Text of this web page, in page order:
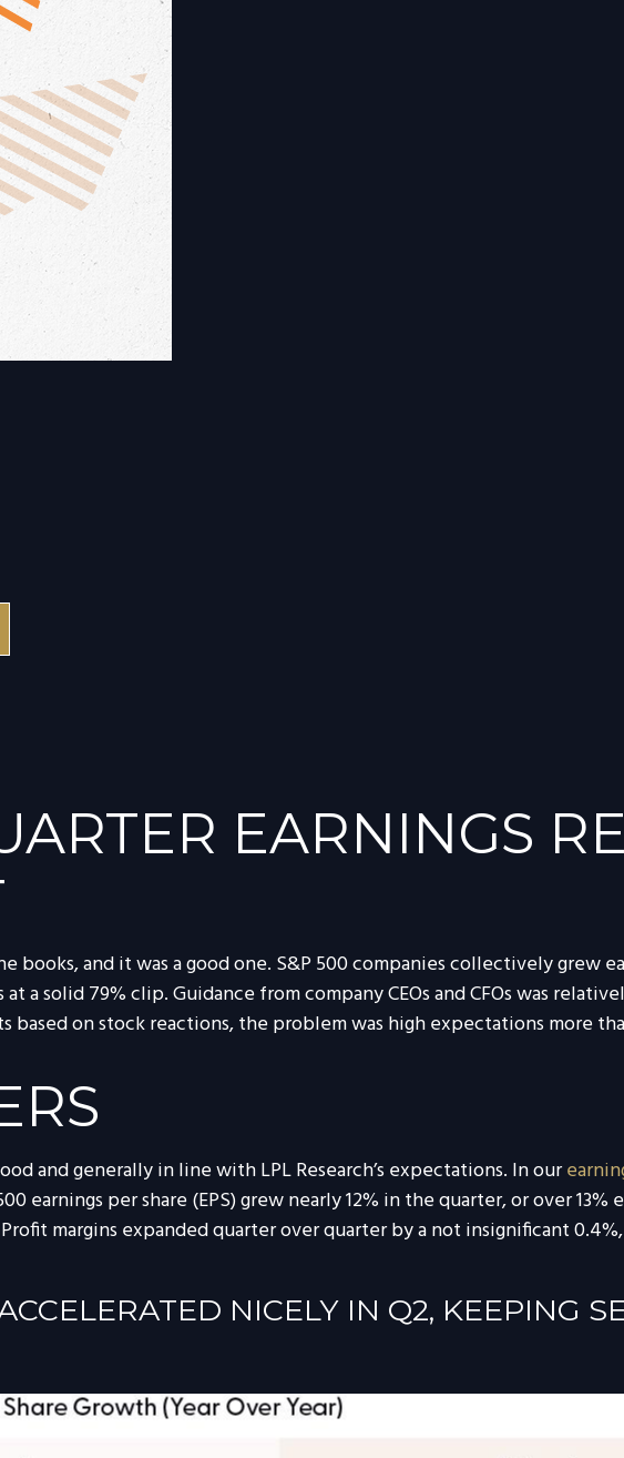
EARNINGS
books, and it was a good one. S&P 500 companies collectively
a solid 79% clip. Guidance from company CEOs and CFOs was
on stock reactions, the problem was high expectations more
and generally in line with LPL Research’s expectations. In our
earnings per share (EPS) grew nearly 12% in the quarter, or over
margins expanded quarter over quarter by a not insignificant
NICELY IN Q2, KEEPING